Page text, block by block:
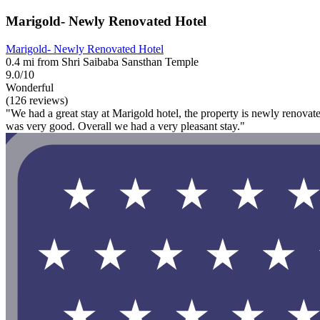
Marigold- Newly Renovated Hotel
Marigold- Newly Renovated Hotel
0.4 mi from Shri Saibaba Sansthan Temple
9.0/10
Wonderful
(126 reviews)
"We had a great stay at Marigold hotel, the property is newly
was very good. Overall we had a very pleasant stay."